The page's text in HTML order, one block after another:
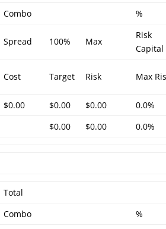
Combo %
Spread 100% Max
Risk
Capital
Cost Target Risk Max
$0.00 $0.00 $0.00
0.0%
$0.00
$0.00 0.0%
Total
Combo %